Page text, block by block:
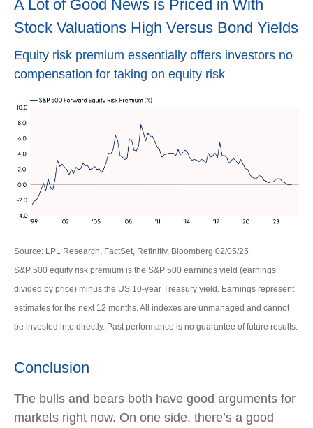
A Lot of Good News is Priced in With
Stock Valuations High Versus Bond Yields
Equity risk premium essentially offers investors no
compensation for taking on equity risk
Source: LPL Research, FactSet, Refinitiv, Bloomberg 02/05/25
S&P 500 equity risk premium is the S&P 500 earnings yield (earnings
divided by price) minus the US 10-year Treasury yield. Earnings represent
estimates for the next 12 months. All indexes are unmanaged and cannot
be invested into directly. Past performance is no guarantee of future results.
Conclusion
The bulls and bears both have good arguments for
markets right now. On one side, there’s a good